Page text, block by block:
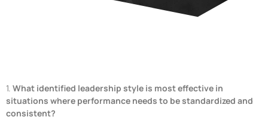
1. What identified leadership style is most effective in
situations where performance needs to be standardized and
consistent?